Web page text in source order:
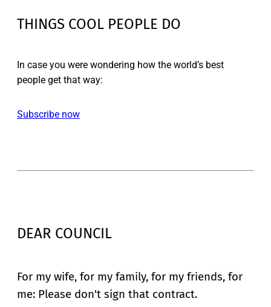
THINGS COOL PEOPLE DO
In case you were wondering how the world’s best
people get that way:
Subscribe now
DEAR COUNCIL
For my wife, for my family, for my friends, for
me: Please don't sign that contract.